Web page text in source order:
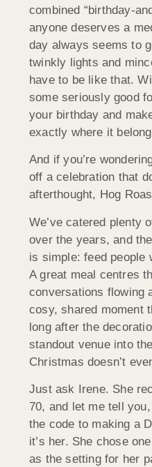
combined “birthday-
anyone deserves a
day always seems to
twinkly lights and
have to be like that.
some seriously good
your birthday and
exactly where it
And if you’re
off a celebration that
afterthought, Hog
We’ve catered plenty
over the years, and
is simple: feed people
A great meal centres
conversations flowing
cosy, shared moment
long after the
standout venue into
Christmas doesn’t
Just ask Irene. She
70, and let me tell
the code to making a
it’s her. She chose
as the setting for her